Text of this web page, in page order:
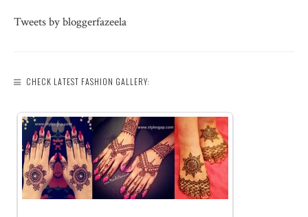
Tweets by bloggerfazeela
CHECK LATEST FASHION GALLERY: